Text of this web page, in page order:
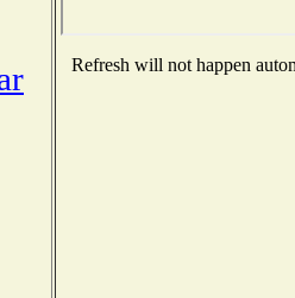
Refresh will not happen